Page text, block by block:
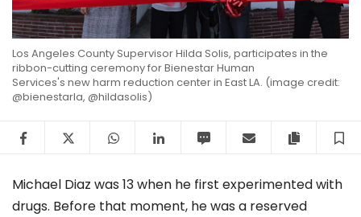
Los Angeles County SupervisorHilda Solis, participates in the
ribbon-cutting ceremony forBienestar Human
Services's new harm reduction center in East LA. (image credit:
@bienestarla, @hildasolis)
FacebookTwitter WhatsAppLinkedIn Email Copy
Michael Diaz was 13 when he first experimented with
drugs. Before that moment, he was a reserved